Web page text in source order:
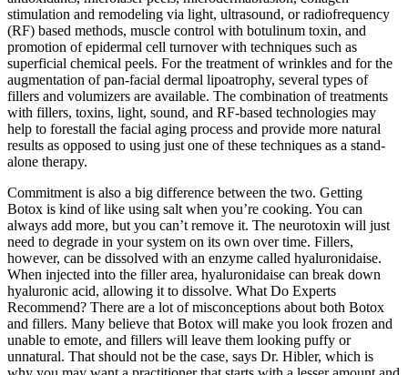
stimulation and remodeling via light, ultrasound, or radiofrequency
(RF) based methods, muscle control with botulinum toxin, and
promotion of epidermal cell turnover with techniques such as
superficial chemical peels. For the treatment of wrinkles and for the
augmentation of pan-facial dermal lipoatrophy, several types of
fillers and volumizers are available. The combination of treatments
with fillers, toxins, light, sound, and RF-based technologies may
help to forestall the facial aging process and provide more natural
results as opposed to using just one of these techniques as a stand-
alone therapy.
Commitment is also a big difference between the two. Getting
Botox is kind of like using salt when you’re cooking. You can
always add more, but you can’t remove it. The neurotoxin will just
need to degrade in your system on its own over time. Fillers,
however, can be dissolved with an enzyme called hyaluronidaise.
When injected into the filler area, hyaluronidaise can break down
hyaluronic acid, allowing it to dissolve. What Do Experts
Recommend? There are a lot of misconceptions about both Botox
and fillers. Many believe that Botox will make you look frozen and
unable to emote, and fillers will leave them looking puffy or
unnatural. That should not be the case, says Dr. Hibler, which is